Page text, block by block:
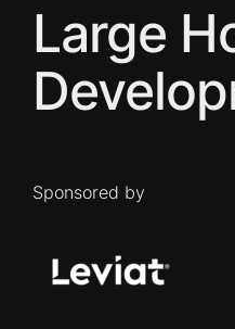
Large
Sponsored by